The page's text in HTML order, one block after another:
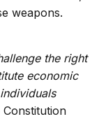
weapons.
the right
economic
Constitution